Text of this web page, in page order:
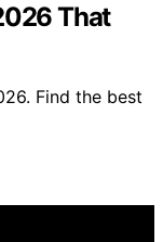
That
Find the best